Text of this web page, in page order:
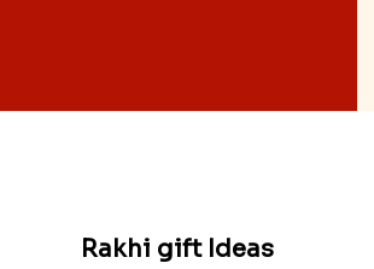
Rakhi gift Ideas